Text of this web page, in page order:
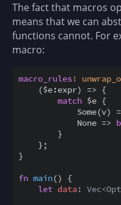
The fact that macros
means that we can
functions cannot. For
macro:
macro_rules!
($e:expr) => {
match $e {
            Some
(v) =
            None
=>
}
} ;
}
fn main()
{
let data: